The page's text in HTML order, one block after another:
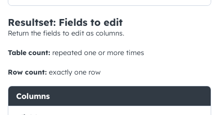
Resultset: Fields to edit
Return the fields to edit as columns.
Table count: repeated one or more times
Row count: exactly one row
Columns